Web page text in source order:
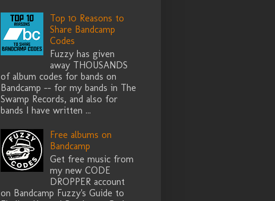
Top 10 Reasons to
Share Bandcamp
Codes
Fuzzy has given
away THOUSANDS
of album codes for bands on
Bandcamp -- for my bands in The
Swamp Records, and also for
bands I have written ...
Free albums on
Bandcamp
Get free music from
my new CODE
DROPPER account
on Bandcamp Fuzzy's Guide to